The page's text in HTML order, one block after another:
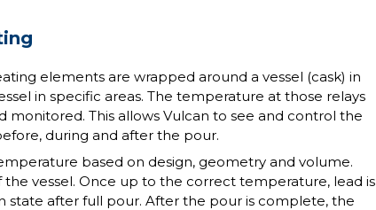
elements are wrapped around a vessel (cask) in
in specific areas. The temperature at those relays
This allows Vulcan to see and control the
during and after the pour.
based on design, geometry and volume.
the vessel. Once up to the correct temperature, lead is
state after full pour. After the pour is complete, the